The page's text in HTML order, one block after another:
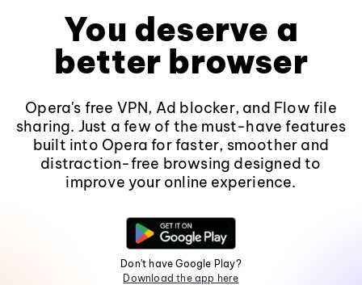
You deserve a
better browser
Opera's free VPN, Ad blocker, and Flow file
sharing. Just a few of the must-have features
built into Opera for faster, smoother and
distraction-free browsing designed to
improve your online experience.
Don't have Google Play?
Download the app here